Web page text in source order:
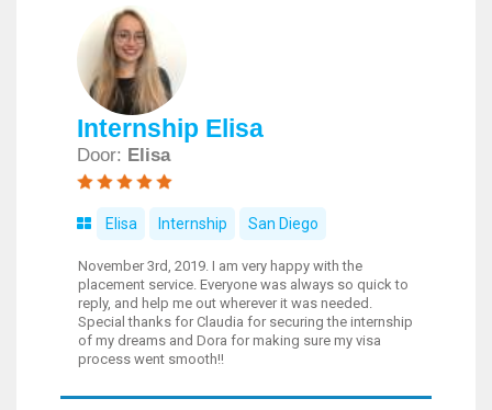
Internship Elisa
Door: Elisa
Elisa Internship San Diego
November 3rd, 2019. I am very happy with the
placement service. Everyone was always so quick to
reply, and help me out wherever it was needed.
Special thanks for Claudia for securing the internship
of my dreams and Dora for making sure my visa
process went smooth!!